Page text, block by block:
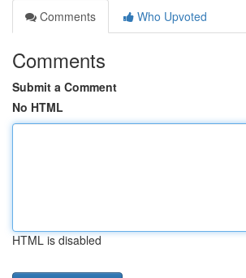
Comments
Who Upvoted
Comments
Submit a Comment
No HTML
HTML is disabled